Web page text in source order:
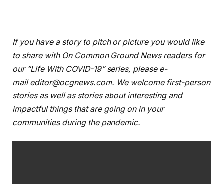
If you have a story to pitch or picture you would like
to share with On Common Ground News readers for
our “Life With COVID-19” series, please e-
maileditor@ocgnews.com. We welcome first-person
stories as well as stories about interesting and
impactful things that are going on in your
communities during the pandemic.